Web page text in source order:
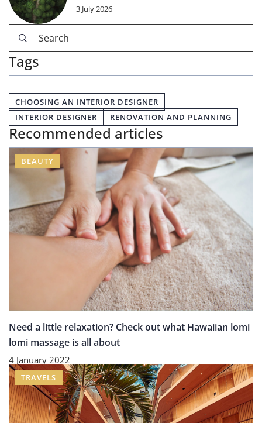
3 July 2026
Tags
CHOOSING AN INTERIOR DESIGNER
INTERIOR DESIGNER
RENOVATION AND PLANNING
Recommended articles
BEAUTY
Need a little relaxation? Check out what Hawaiian lomi
lomi massage is all about
4 January 2022
TRAVELS